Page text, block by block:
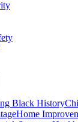
Black History
Home